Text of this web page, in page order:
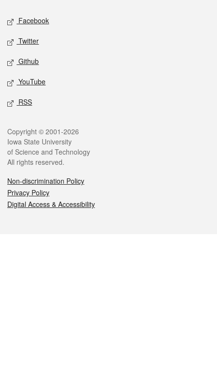
Social media
Facebook
Twitter
Github
YouTube
RSS
Legal
Copyright © 2001-2026
Iowa State University
of Science and Technology
All rights reserved.
Non-discrimination Policy
Privacy Policy
Digital Access & Accessibility